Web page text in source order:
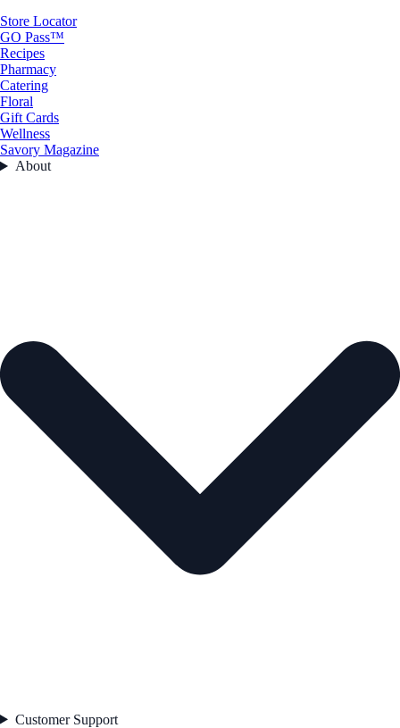
Store Locator
GO Pass™
Recipes
Pharmacy
Catering
Floral
Gift Cards
Wellness
Savory Magazine
About
Customer Support